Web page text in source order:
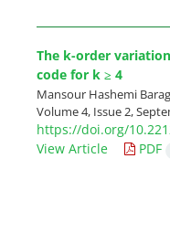
The k-order
code for k ≥ 4
Mansour Hashemi
Volume 4, Issue 2,
https://doi.org/
View Article
PDF